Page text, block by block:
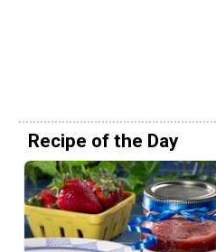
Recipe of the Day